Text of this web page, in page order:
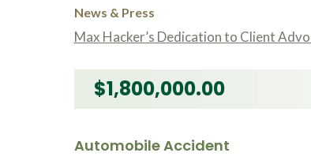
News & Press
Max Hacker’s Dedication to Client
$1,800,000.00
Automobile Accident